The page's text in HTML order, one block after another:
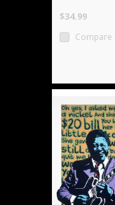
$34.99
Compare